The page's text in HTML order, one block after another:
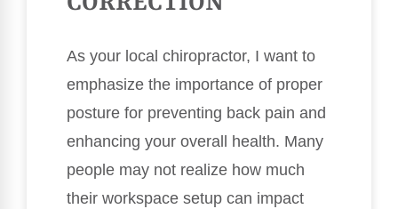
As your local chiropractor, I want to
emphasize the importance of proper
posture for preventing back pain and
enhancing your overall health. Many
people may not realize how much
their workspace setup can impact